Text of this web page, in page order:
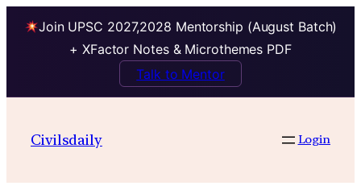
Join UPSC 2027,2028 Mentorship (August Batch)
+ XFactor Notes & Microthemes PDF
Talk to Mentor
Civilsdaily Login